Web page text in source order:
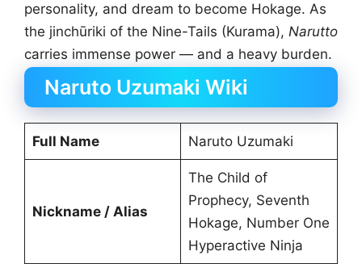
personality, and dream to become Hokage. As
the jinchūriki of the Nine-Tails (Kurama), Narutto
carries immense power — and a heavy burden.
Naruto Uzumaki Wiki
Full Name Naruto Uzumaki
Nickname / Alias
The Child of
Prophecy, Seventh
Hokage, Number One
Hyperactive Ninja